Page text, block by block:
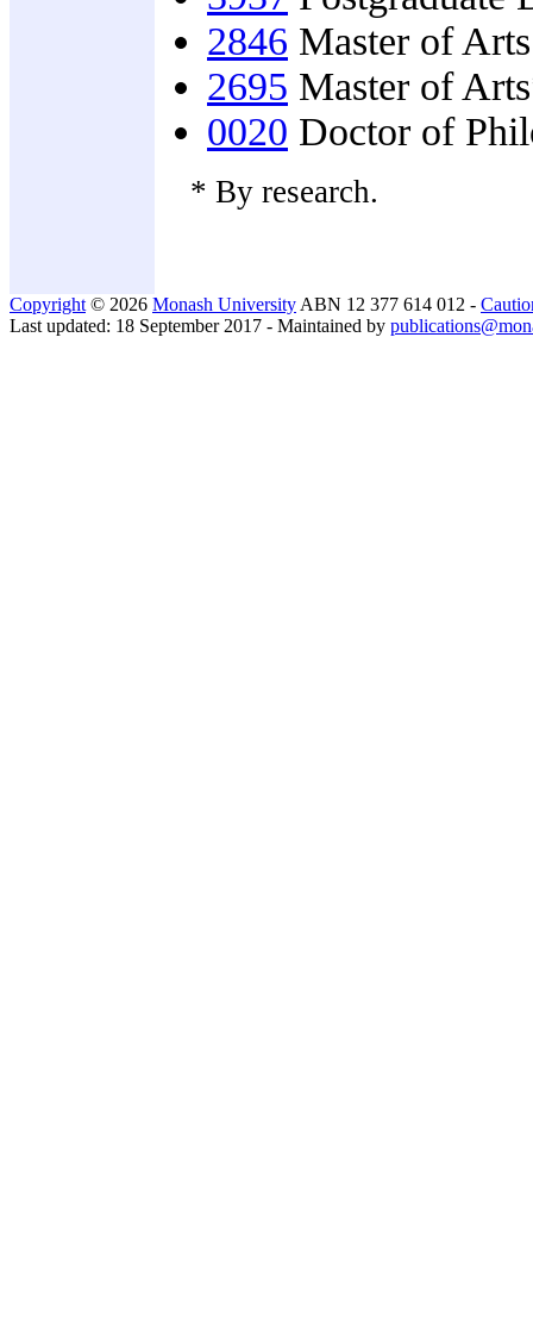
2846 Master of
2695 Master of
0020 Doctor of
* By research.
Copyright © 2026 Monash University ABN 12 377 614 012 -
Last updated: 18 September 2017 - Maintained by